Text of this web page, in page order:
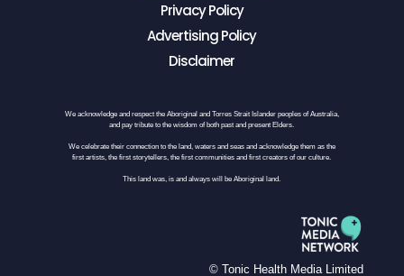
Privacy Policy
Advertising Policy
Disclaimer
We acknowledge and respect the Aboriginal and Torres Strait Islander peoples of Australia,
and pay tribute to the wisdom of both past and present Elders.
We celebrate their connection to the land, waters and seas and acknowledge them as the
first artists, the first storytellers, the first communities and first creators of our culture.
This land was, is and always will be Aboriginal land.
© Tonic Health Media Limited